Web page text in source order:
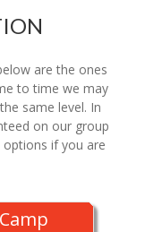
are the ones
to time we may
same level. In
on our group
if you are